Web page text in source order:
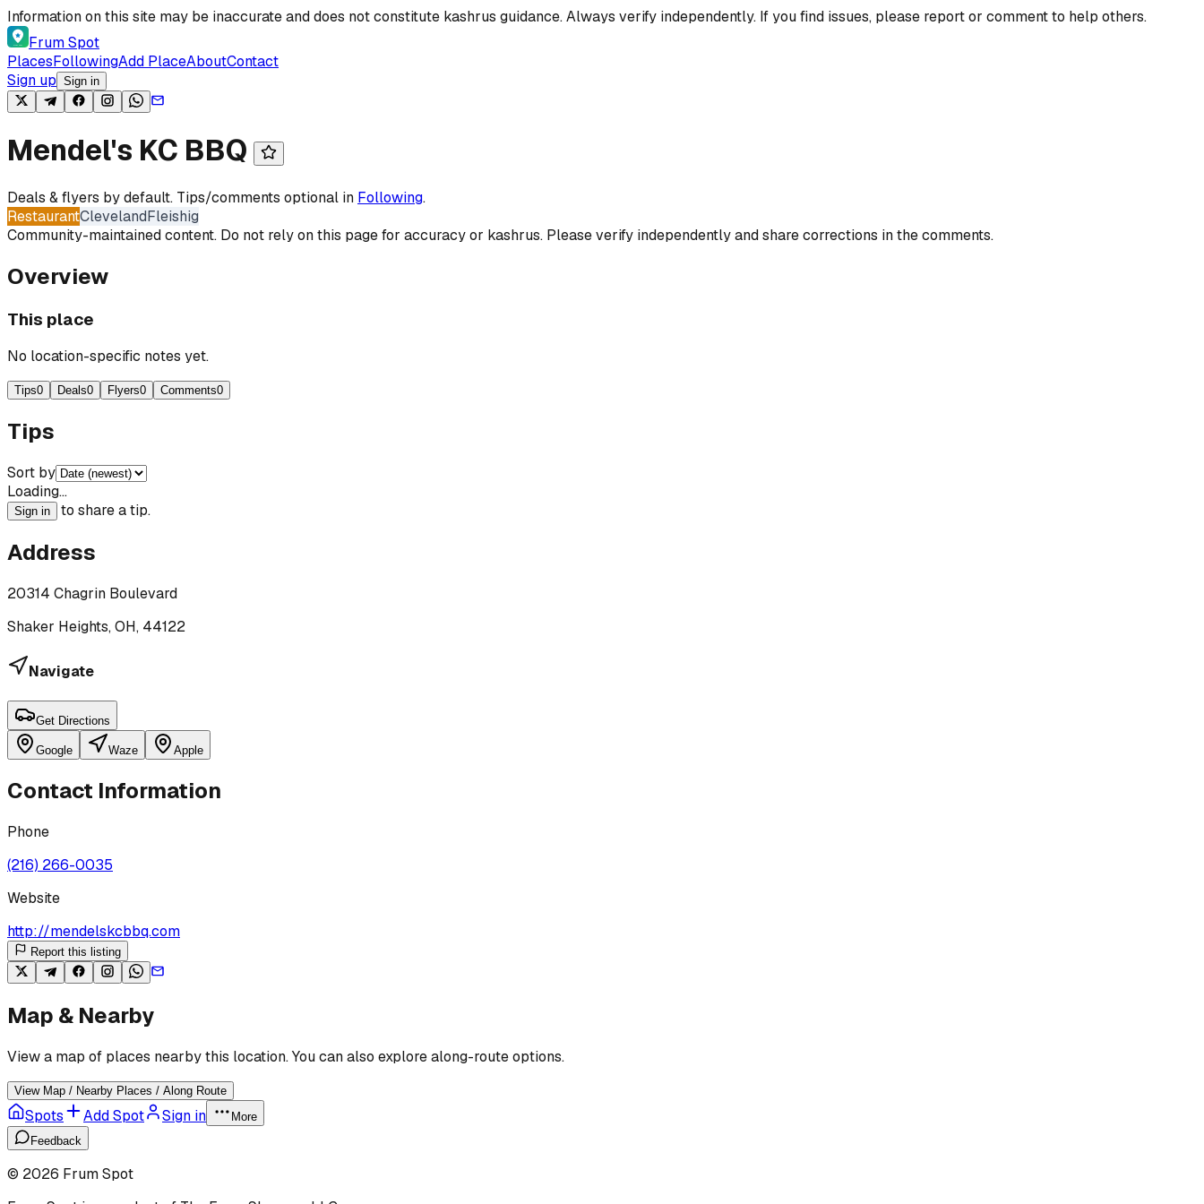
Skip to content
Information on this site may be inaccurate and does not constitute kashrus guidance. Always verify independently. If you find issues, please report or comment to help others.
Frum Spot
PlacesFollowingAdd PlaceAboutContact
Sign up Sign in
Mendel's KC BBQ
Deals & flyers by default. Tips/comments optional in Following.
RestaurantClevelandFleishig
Community-maintained content. Do not rely on this page for accuracy or kashrus. Please verify independently and share corrections in the comments.
Overview
This place
No location-specific notes yet.
Tips0 Deals0 Flyers0 Comments0
Tips
Sort by
Loading…
Sign in to share a tip.
Address
20314 Chagrin Boulevard
Shaker Heights, OH, 44122
Navigate
Get Directions
Google Waze Apple
Contact Information
Phone
(216) 266-0035
Website
http://mendelskcbbq.com
Report this listing
Map & Nearby
View a map of places nearby this location. You can also explore along-route options.
View Map / Nearby Places / Along Route
Spots Add Spot Sign in
More
Feedback
© 2026 Frum Spot